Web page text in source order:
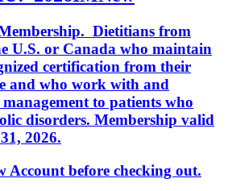
Dietitians from
U.S. or Canada who maintain
certification from their
and who work with and
to patients who
disorders. Membership valid
2026.
Account before checking out.